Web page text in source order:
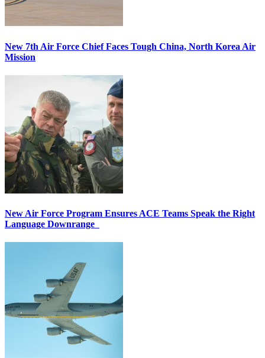
New 7th Air Force Chief Faces Tough China, North Korea Air
Mission
New Air Force Program Ensures ACE Teams Speak the Right
Language Downrange